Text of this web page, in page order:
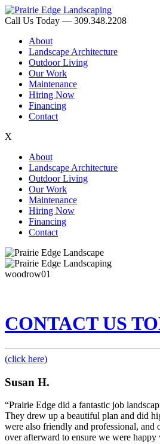
Call Us Today — 309.348.2208
About
Landscape Architecture
Outdoor Living
Our Work
Maintenance
Hiring Now
Financing
Contact
X
About
Landscape Architecture
Outdoor Living
Our Work
Maintenance
Hiring Now
Financing
Contact
woodrow01
CONTACT US
(click here)
Susan H.
“Prairie Edge did a fantastic job
They drew up a beautiful plan and did
were also friendly and professional, and
over afterward to ensure we were